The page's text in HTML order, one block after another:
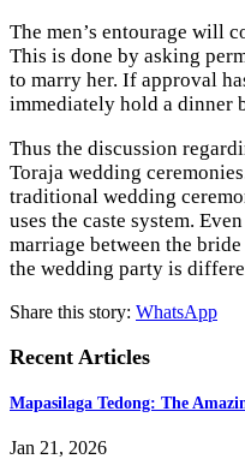
The men’s entourage will
This is done by asking
to marry her. If approval
immediately hold a dinner
Thus the discussion
Toraja wedding
traditional wedding
uses the caste system.
marriage between the
the wedding party is
Share this story: WhatsApp
Recent Articles
Mapasilaga Tedong: The
Jan 21, 2026